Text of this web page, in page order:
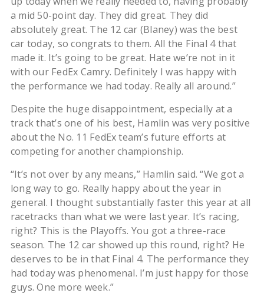
a mid 50-point day. They did great. They did
absolutely great. The 12 car (Blaney) was the best
car today, so congrats to them. All the Final 4 that
made it. It’s going to be great. Hate we’re not in it
with our FedEx Camry. Definitely I was happy with
the performance we had today. Really all around.”
Despite the huge disappointment, especially at a
track that’s one of his best, Hamlin was very positive
about the No. 11 FedEx team’s future efforts at
competing for another championship.
“It’s not over by any means,” Hamlin said. “We got a
long way to go. Really happy about the year in
general. I thought substantially faster this year at all
racetracks than what we were last year. It’s racing,
right? This is the Playoffs. You got a three-race
season. The 12 car showed up this round, right? He
deserves to be in that Final 4. The performance they
had today was phenomenal. I’m just happy for those
guys. One more week.”